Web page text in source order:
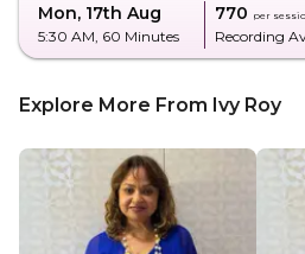
Mon, 17th Aug
5:30 AM, 60 Minutes
₹770 per
Recording
Explore More From Ivy Roy